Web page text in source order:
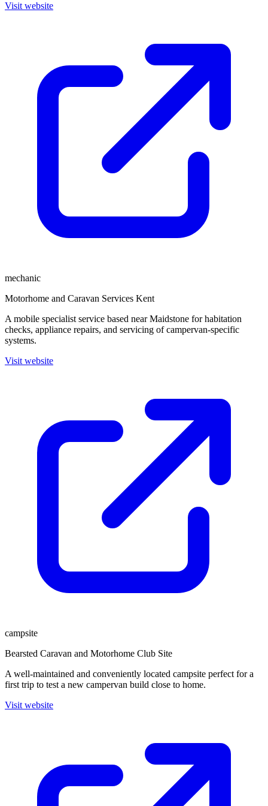
Visit website
mechanic
Motorhome and Caravan Services Kent
A mobile specialist service based near Maidstone for habitation
checks, appliance repairs, and servicing of campervan-specific
systems.
Visit website
campsite
Bearsted Caravan and Motorhome Club Site
A well-maintained and conveniently located campsite perfect for a
first trip to test a new campervan build close to home.
Visit website